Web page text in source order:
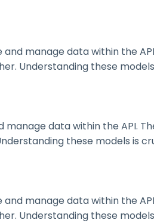
and manage data within the
Understanding these
manage data within the API.
these models is
manage data within the
Understanding these